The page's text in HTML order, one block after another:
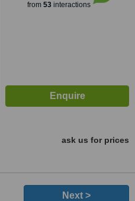
from 53interactions
ask us for prices
Next >